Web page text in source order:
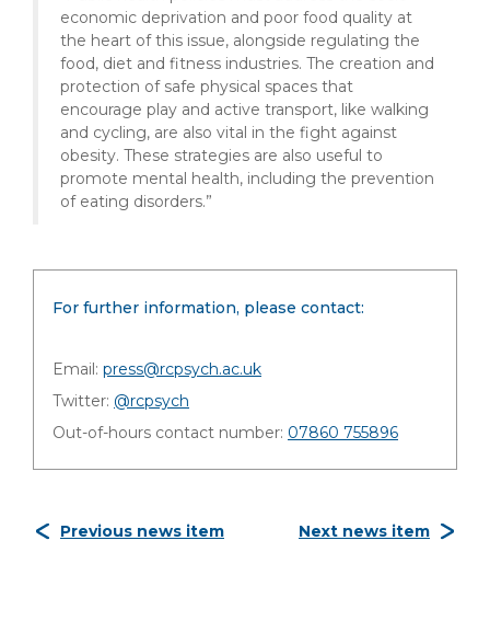
economic deprivation and poor food quality at
the heart of this issue, alongside regulating the
food, diet and fitness industries. The creation and
protection of safe physical spaces that
encourage play and active transport, like walking
and cycling, are also vital in the fight against
obesity. These strategies are also useful to
promote mental health, including the prevention
of eating disorders.”
For further information, please contact:
Email: press@rcpsych.ac.uk
Twitter: @rcpsych
Out-of-hours contact number: 07860 755896
Previous news item Next news item